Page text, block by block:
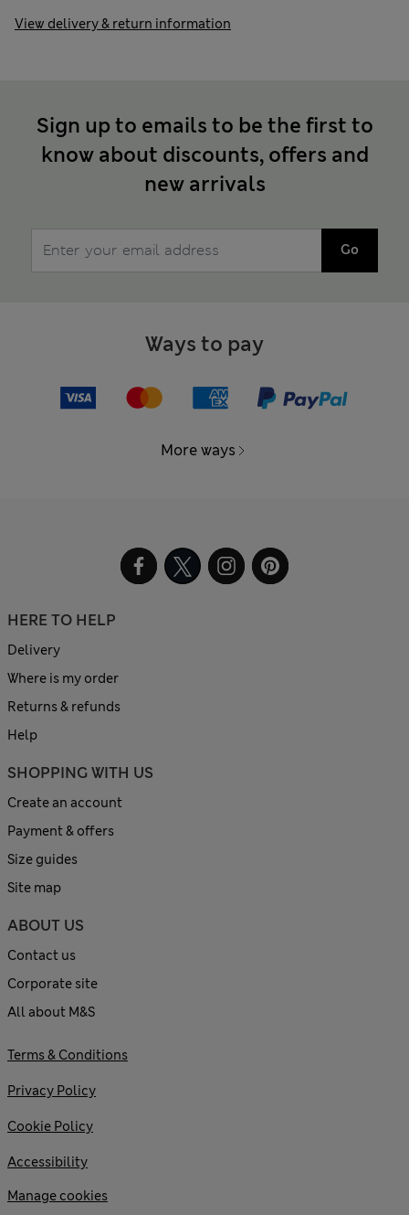
View delivery & return information
Sign up to emails to be the first to
know about discounts, offers and
new arrivals
Go
Ways to pay
More ways
HERE TO HELP
Delivery
Where is my order
Returns & refunds
Help
SHOPPING WITH US
Create an account
Payment & offers
Size guides
Site map
ABOUT US
Contact us
Corporate site
All about M&S
Terms & Conditions
Privacy Policy
Cookie Policy
Accessibility
Manage cookies